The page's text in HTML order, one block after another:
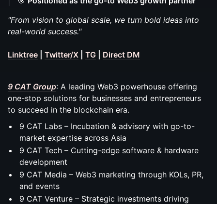
"From vision to global scale, we turn bold ideas into
real-world success."
Linktree Twitter/X TG Direct DM
9 CAT Group: A leading Web3 powerhouse offering
one-stop solutions for businesses and entrepreneurs
to succeed in the blockchain era.
9 CAT Labs – Incubation & advisory with go-to-
market expertise across Asia
9 CAT Tech – Cutting-edge software & hardware
development
9 CAT Media – Web3 marketing through KOLs, PR,
and events
9 CAT Venture – Strategic investments driving